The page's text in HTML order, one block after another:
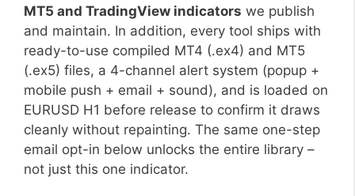
MT5 and TradingView indicators we publish
and maintain. In addition, every tool ships with
ready-to-use compiled MT4 (.ex4) and MT5
(.ex5) files, a 4-channel alert system (popup +
mobile push + email + sound), and is loaded on
EURUSD H1 before release to confirm it draws
cleanly without repainting. The same one-step
email opt-in below unlocks the entire library –
not just this one indicator.